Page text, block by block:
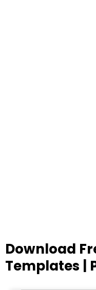
Download
Templates |